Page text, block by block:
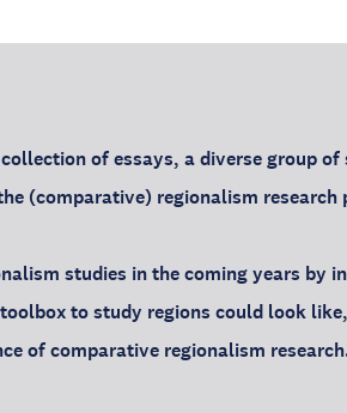
of essays, a diverse group
(comparative) regionalism research
studies in the coming years by
to study regions could look
of comparative regionalism